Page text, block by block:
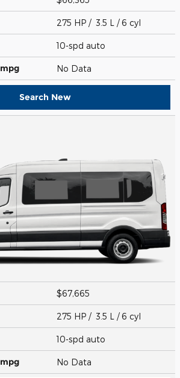
275 HP / 3.5 L / 6 cyl
10-spd auto
mpg No Data
Search New
$67,665
275 HP / 3.5 L / 6 cyl
10-spd auto
mpg No Data